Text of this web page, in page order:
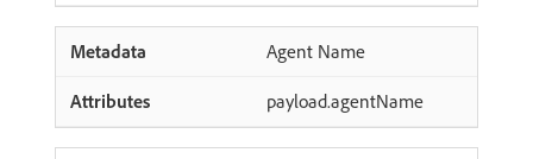
Agent Name
payload.agentName